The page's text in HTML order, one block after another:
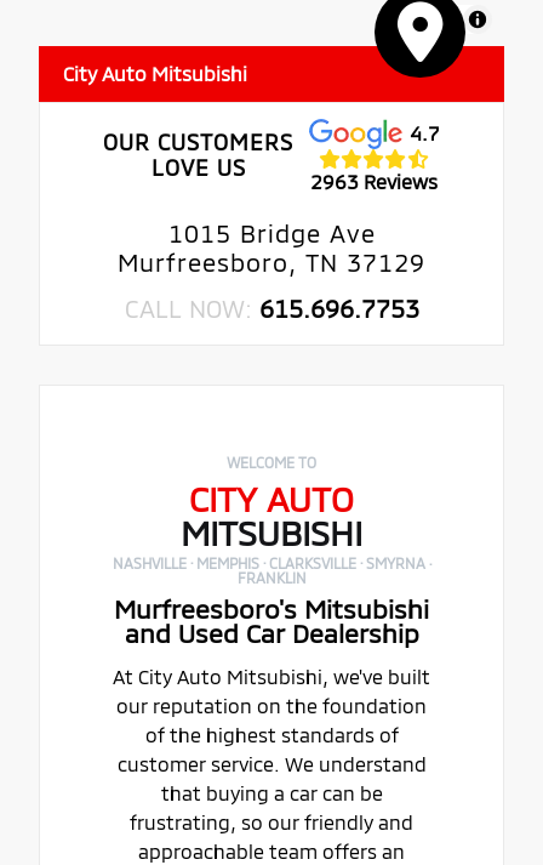
MapLibre
City Auto Mitsubishi
OUR CUSTOMERS
LOVE US
4.7
2963 Reviews
1015 Bridge Ave
Murfreesboro, TN 37129
CALL NOW: 615.696.7753
WELCOME TO
CITY AUTO
MITSUBISHI
NASHVILLE · MEMPHIS · CLARKSVILLE · SMYRNA ·
FRANKLIN
Murfreesboro's Mitsubishi
and Used Car Dealership
At City Auto Mitsubishi, we've built
our reputation on the foundation
of the highest standards of
customer service. We understand
that buying a car can be
frustrating, so our friendly and
approachable team offers an